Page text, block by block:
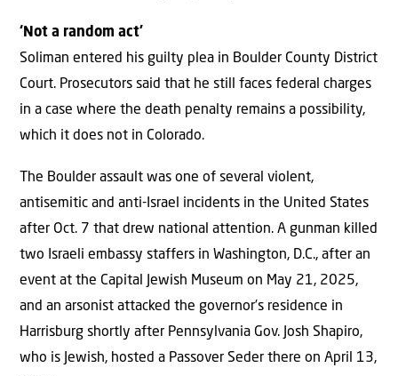
‘Not a random act’
Soliman entered his guilty plea in Boulder County District
Court. Prosecutors said that he still faces federal charges
in a case where the death penalty remains a possibility,
which it does not in Colorado.
The Boulder assault was one of several violent,
antisemitic and anti-Israel incidents in the United States
after Oct. 7 that drew national attention. A gunman killed
two Israeli embassy staffers in Washington, D.C., after an
event at the Capital Jewish Museum on May 21, 2025,
and an arsonist attacked the governor’s residence in
Harrisburg shortly after Pennsylvania Gov. Josh Shapiro,
who is Jewish, hosted a Passover Seder there on April 13,